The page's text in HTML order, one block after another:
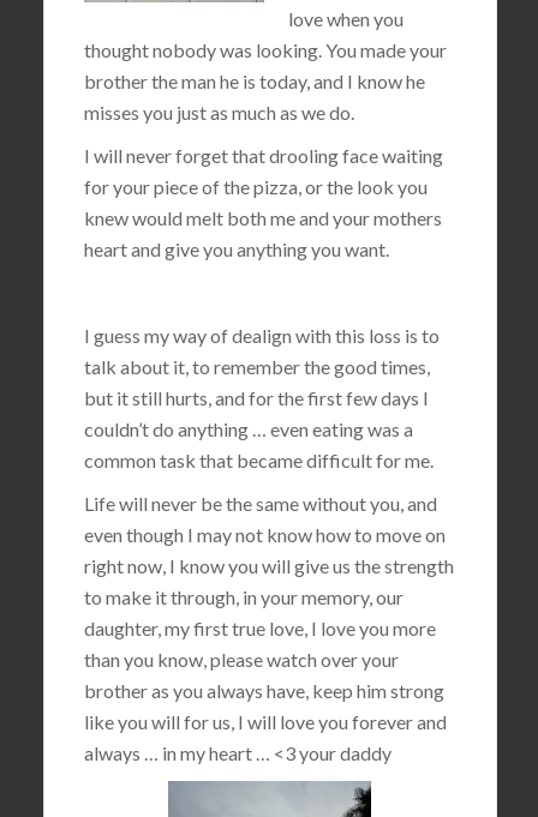
love when you
thought nobody was looking. You made your
brother the man he is today, and I know he
misses you just as much as we do.
I will never forget that drooling face waiting
for your piece of the pizza, or the look you
knew would melt both me and your mothers
heart and give you anything you want.
I guess my way of dealign with this loss is to
talk about it, to remember the good times,
but it still hurts, and for the first few days I
couldn’t do anything … even eating was a
common task that became difficult for me.
Life will never be the same without you, and
even though I may not know how to move on
right now, I know you will give us the strength
to make it through, in your memory, our
daughter, my first true love, I love you more
than you know, please watch over your
brother as you always have, keep him strong
like you will for us, I will love you forever and
always … in my heart … <3your daddy